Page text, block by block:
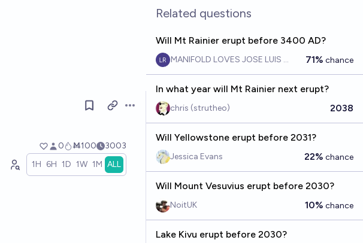
Open options
0 Ṁ100 3003
1H 6H 1D 1W 1M ALL
Related questions
Will Mt Rainier erupt before 3400 AD?
MANIFOLD LOVES JOSE LUIS RICON71% chance
In what year will Mt Rainier next erupt?
chris (strutheo) 2038
Will Yellowstone erupt before 2031?
Jessica Evans 22% chance
Will Mount Vesuvius erupt before 2030?
NoitUK 10% chance
Lake Kivu erupt before 2030?